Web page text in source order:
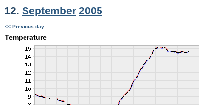
12. September 2005
<< Previous day
Temperature